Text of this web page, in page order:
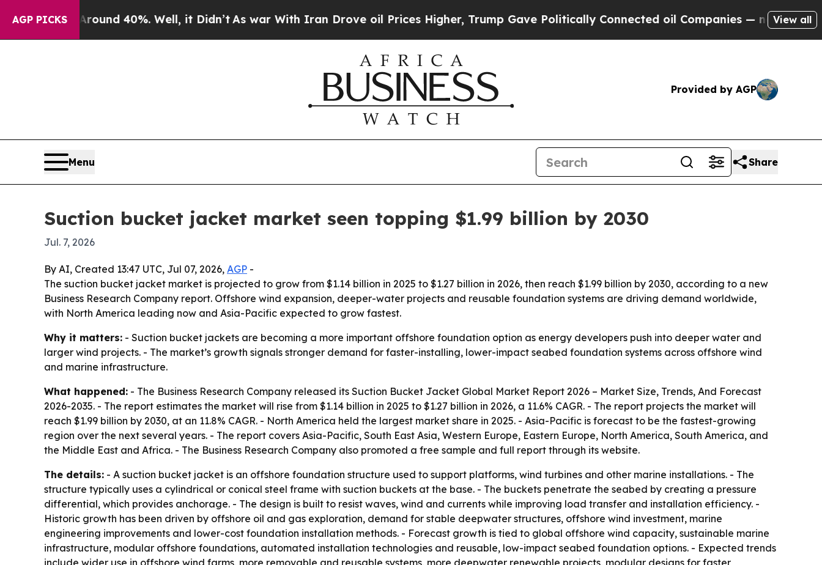
AGP PICKS
Around 40%. Well, it Didn’t As war With Iran Drove oil Prices Higher, Trump Gave Politically Connected oil Companies — not Taxpayers —
View all
Provided by AGP
Menu Share
Suction bucket jacket market seen topping $1.99 billion by 2030
Jul. 7, 2026
By AI, Created 13:47 UTC, Jul 07, 2026, AGP -
The suction bucket jacket market is projected to grow from $1.14 billion in 2025 to $1.27 billion in 2026, then reach $1.99 billion by 2030, according to a new
Business Research Company report. Offshore wind expansion, deeper-water projects and reusable foundation systems are driving demand worldwide,
with North America leading now and Asia-Pacific expected to grow fastest.
Why it matters: - Suction bucket jackets are becoming a more important offshore foundation option as energy developers push into deeper water and
larger wind projects. - The market’s growth signals stronger demand for faster-installing, lower-impact seabed foundation systems across offshore wind
and marine infrastructure.
What happened: - The Business Research Company released its Suction Bucket Jacket Global Market Report 2026 – Market Size, Trends, And Forecast
2026-2035. - The report estimates the market will rise from $1.14 billion in 2025 to $1.27 billion in 2026, a 11.6% CAGR. - The report projects the market will
reach $1.99 billion by 2030, at an 11.8% CAGR. - North America held the largest market share in 2025. - Asia-Pacific is forecast to be the fastest-growing
region over the next several years. - The report covers Asia-Pacific, South East Asia, Western Europe, Eastern Europe, North America, South America, and
the Middle East and Africa. - The Business Research Company also promoted a free sample and full report through its website.
The details: - A suction bucket jacket is an offshore foundation structure used to support platforms, wind turbines and other marine installations. - The
structure typically uses a cylindrical or conical steel frame with suction buckets at the base. - The buckets penetrate the seabed by creating a pressure
differential, which provides anchorage. - The design is built to resist waves, wind and currents while improving load transfer and installation efficiency. -
Historic growth has been driven by offshore oil and gas exploration, demand for stable deepwater structures, offshore wind investment, marine
engineering improvements and lower-cost foundation installation methods. - Forecast growth is tied to global offshore wind capacity, sustainable marine
infrastructure, modular offshore foundations, automated installation technologies and reusable, low-impact seabed foundation options. - Expected trends
include wider use in offshore wind farms, more removable and reusable systems, more deepwater renewable projects, modular designs for faster